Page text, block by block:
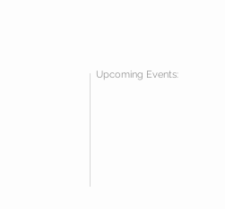
Upcoming Events: